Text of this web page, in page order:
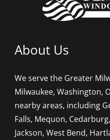
About Us
We serve the Greater
Milwaukee, Washington,
nearby areas, including
Falls, Mequon,
Jackson, West Bend,